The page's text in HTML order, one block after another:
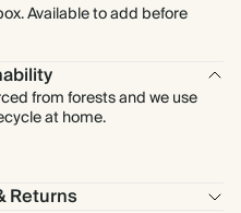
Available to add before
from forests and we use
at home.
Returns